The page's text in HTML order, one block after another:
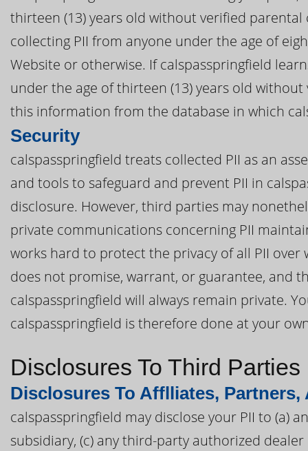
thirteen (13) years old without verified
collecting PII from anyone under the age of
Website or otherwise. If calspasspringfield
under the age of thirteen (13) years old
this information from the database in which
Security
calspasspringfield treats collected PII as an
and tools to safeguard and prevent PII in
disclosure. However, third parties may
private communications concerning PII
works hard to protect the privacy of all PII
does not promise, warrant, or guarantee, and
calspasspringfield will always remain private.
calspasspringfield is therefore done at your
Disclosures To Third Parties
Disclosures To Afflliates,
calspasspringfield may disclose your PII to (a)
subsidiary, (c) any third-party authorized